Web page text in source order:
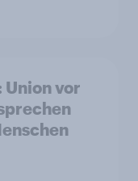
Union vor